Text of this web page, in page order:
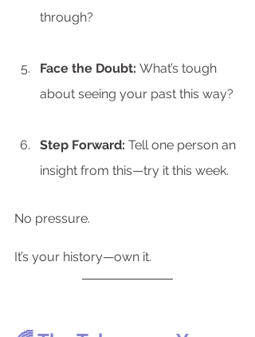
through?
Face the Doubt: What’s tough
about seeing your past this way?
Step Forward: Tell one person an
insight from this—try it this week.
No pressure.
It’s your history—own it.